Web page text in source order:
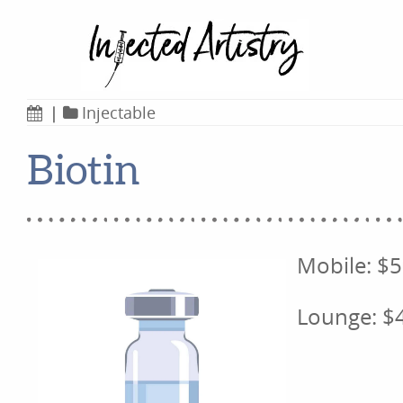
| Injectable
Biotin
Mobile:
Lounge: